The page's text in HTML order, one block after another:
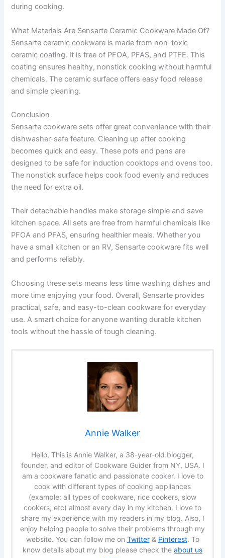
during cooking.
What Materials Are Sensarte Ceramic Cookware Made Of?
Sensarte ceramic cookware is made from non-toxic
ceramic coating. It is free of PFOA, PFAS, and PTFE. This
coating ensures healthy, nonstick cooking without harmful
chemicals. The ceramic surface offers easy food release
and simple cleaning.
Conclusion
Sensarte cookware sets offer great convenience with their
dishwasher-safe feature. Cleaning up after cooking
becomes quick and easy. These pots and pans are
designed to be safe for induction cooktops and ovens too.
The nonstick surface helps cook food evenly and reduces
the need for extra oil.
Their detachable handles make storage simple and save
kitchen space. All sets are free from harmful chemicals like
PFOA and PFAS, ensuring healthier meals. Whether you
have a small kitchen or an RV, Sensarte cookware fits well
and performs reliably.
Choosing these sets means less time washing dishes and
more time enjoying your food. Overall, Sensarte provides
practical, safe, and easy-to-clean cookware for everyday
use. A smart choice for anyone wanting durable kitchen
tools without the hassle of tough cleaning.
Annie Walker
Hello, This is Annie Walker, a 38-year-old blogger,
founder, and editor of Cookware Guider from NY, USA. I
am a cookware fanatic and passionate cooker. I love to
cook with different types of cooking appliances
(example: all types of cookware, rice cookers, slow
cookers, etc) almost every day in my kitchen. I love to
share my experience with my readers in my blog. Also, I
enjoy helping people to solve their problems through my
website. You can follow me on Twitter& Pinterest. To
know details about my blog please check the about us